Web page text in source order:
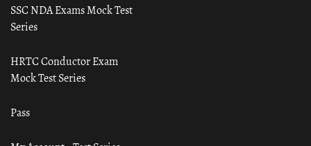
SSC NDA Exams Mock Test
Series
HRTC Conductor Exam
Mock Test Series
Pass